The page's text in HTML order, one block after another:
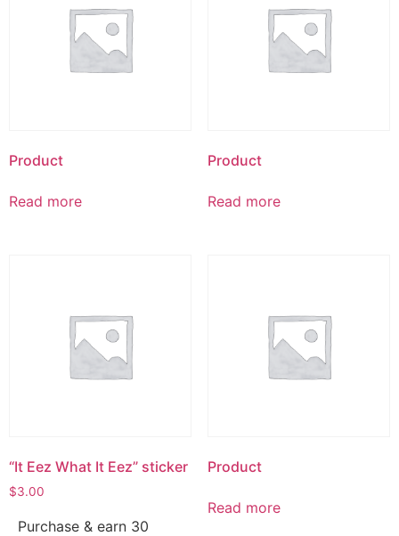
Product
Read more
Product
Read more
“It Eez What It Eez” sticker
$3.00
Purchase & earn 30
Product
Read more